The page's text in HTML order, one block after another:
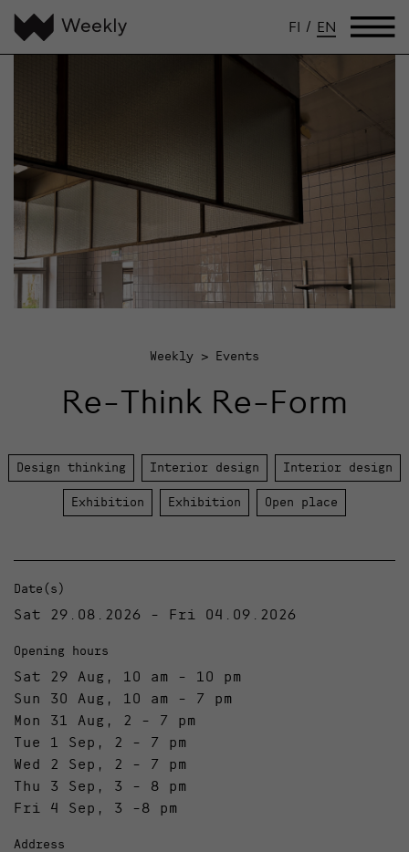
FI / EN
Weekly Events
Re-Think Re-Form
Design thinking Interior design Interior design
Exhibition Exhibition Open place
Date(s)
Sat 29.08.2026 - Fri 04.09.2026
Opening hours
Sat 29 Aug, 10 am - 10 pm
Sun 30 Aug, 10 am - 7 pm
Mon 31 Aug, 2 - 7 pm
Tue 1 Sep, 2 - 7 pm
Wed 2 Sep, 2 - 7 pm
Thu 3 Sep, 3 - 8 pm
Fri 4 Sep, 3 -8 pm
Address